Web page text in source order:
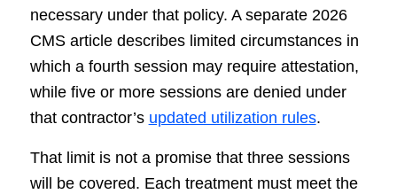
necessary under that policy. A separate 2026
CMS article describes limited circumstances in
which a fourth session may require attestation,
while five or more sessions are denied under
that contractor’s updated utilization rules.
That limit is not a promise that three sessions
will be covered. Each treatment must meet the